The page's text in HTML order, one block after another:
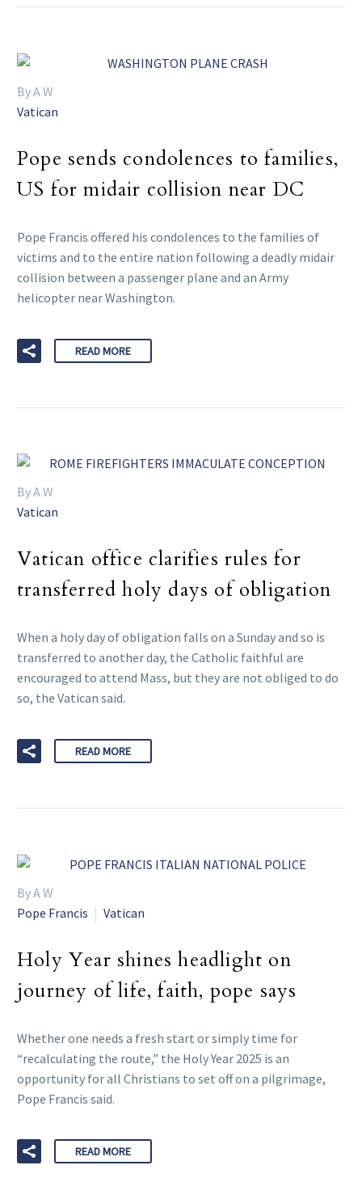
By A W
Vatican
Pope sends condolences to families,
US for midair collision near DC
Pope Francis offered his condolences to the families of
victims and to the entire nation following a deadly midair
collision between a passenger plane and an Army
helicopter near Washington.
READ MORE
By A W
Vatican
Vatican office clarifies rules for
transferred holy days of obligation
When a holy day of obligation falls on a Sunday and so is
transferred to another day, the Catholic faithful are
encouraged to attend Mass, but they are not obliged to do
so, the Vatican said.
READ MORE
By A W
Pope Francis
Vatican
Holy Year shines headlight on
journey of life, faith, pope says
Whether one needs a fresh start or simply time for
“recalculating the route,” the Holy Year 2025 is an
opportunity for all Christians to set off on a pilgrimage,
Pope Francis said.
READ MORE